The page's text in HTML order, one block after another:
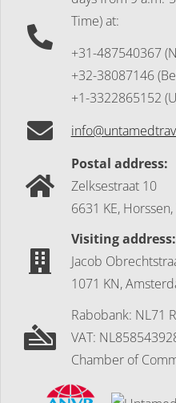
Time) at:
+31-487540367
+32-38087146
+1-3322865152
Postal address:
Zelksestraat 10
6631 KE,
Visiting address:
Jacob
1071 KN,
Rabobank: NL71
VAT:
Chamber of